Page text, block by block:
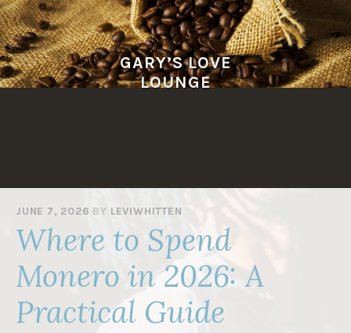
Skip
to
content
GARY’S LOVE
LOUNGE
JUNE 7, 2026 BY LEVIWHITTEN
Where to Spend
Monero in 2026: A
Practical Guide